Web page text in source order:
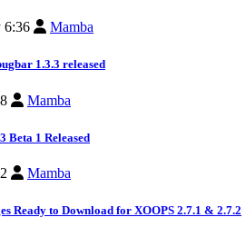
6:36 Mamba
1.3.3 released
Mamba
Beta 1 Released
Mamba
Ready to Download for XOOPS 2.7.1 & 2.7.2